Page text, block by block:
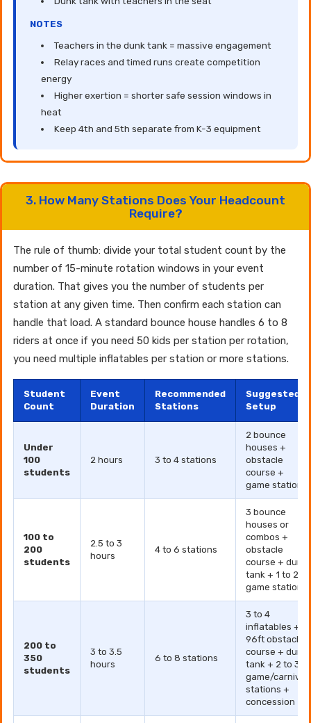
NOTES
Teachers in the dunk tank = massive engagement
Relay races and timed runs create competition
energy
Higher exertion = shorter safe session windows in
heat
Keep 4th and 5th separate from K-3 equipment
3. How Many Stations Does Your Headcount
Require?
The rule of thumb: divide your total student count by the
number of 15-minute rotation windows in your event
duration. That gives you the number of students per
station at any given time. Then confirm each station can
handle that load. A standard bounce house handles 6 to 8
riders at once if you need 50 kids per station per rotation,
you need multiple inflatables per station or more stations.
Student
Count
Event
Duration
Recommended
Stations
Suggested
Setup
Under
100
students
2 hours 3 to 4 stations
2 bounce
houses +
obstacle
course +
game station
100 to
200
students
2.5 to 3
hours
4 to 6 stations
3 bounce
houses or
combos +
obstacle
course + dunk
tank + 1 to 2
game stations
200 to
350
students
3 to 3.5
hours
6 to 8 stations
3 to 4
inflatables +
96ft obstacle
course + dunk
tank + 2 to 3
game/carnival
stations +
concession